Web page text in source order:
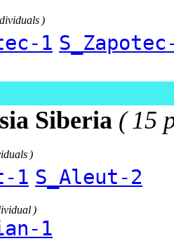
)
1
Siberia ( 15
)
1 S_Aleut-2
)
1